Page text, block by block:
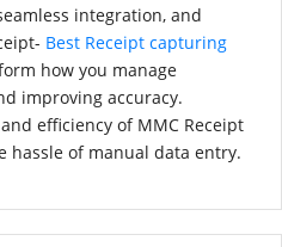
integration, and
Best Receipt capturing
how you manage
improving accuracy.
efficiency of MMC Receipt
hassle of manual data entry.